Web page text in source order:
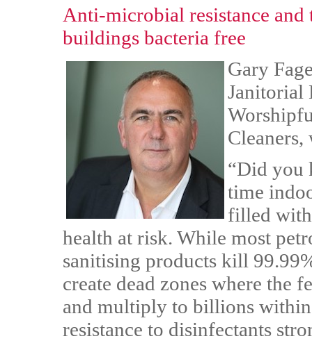
Anti-microbial resistance
buildings bacteria free
Gary
Janitorial
“Did you
time
filled
health at risk. While most
sanitising products kill
create dead zones where the
and multiply to billions
resistance to disinfectants